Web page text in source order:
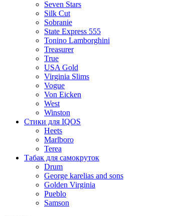
Seven Stars
Silk Cut
Sobranie
State Express 555
Tonino Lamborghini
Treasurer
True
USA Gold
Virginia Slims
Vogue
Von Eicken
West
Winston
Стики для IQOS
Heets
Marlboro
Terea
Табак для самокруток
Drum
George karelias and sons
Golden Virginia
Pueblo
Samson